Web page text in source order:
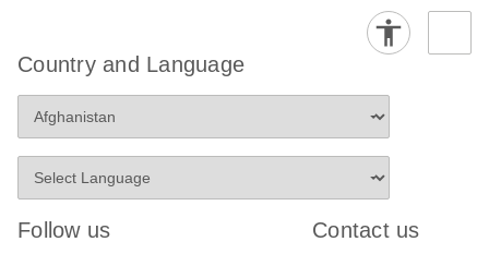
Country and Language
Follow us Contact us